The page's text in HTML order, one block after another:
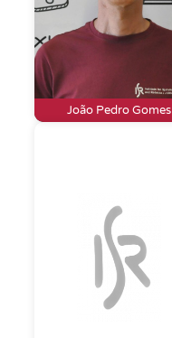
João Pedro Gomes